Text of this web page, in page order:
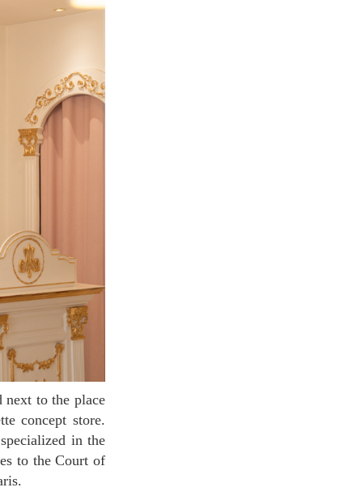
concept store.
in the
to the Court of